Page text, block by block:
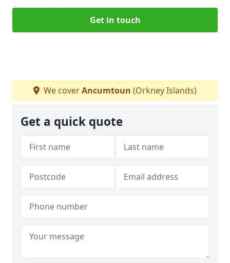
Get in touch
We coverAncumtoun (Orkney Islands)
Get a quick quote